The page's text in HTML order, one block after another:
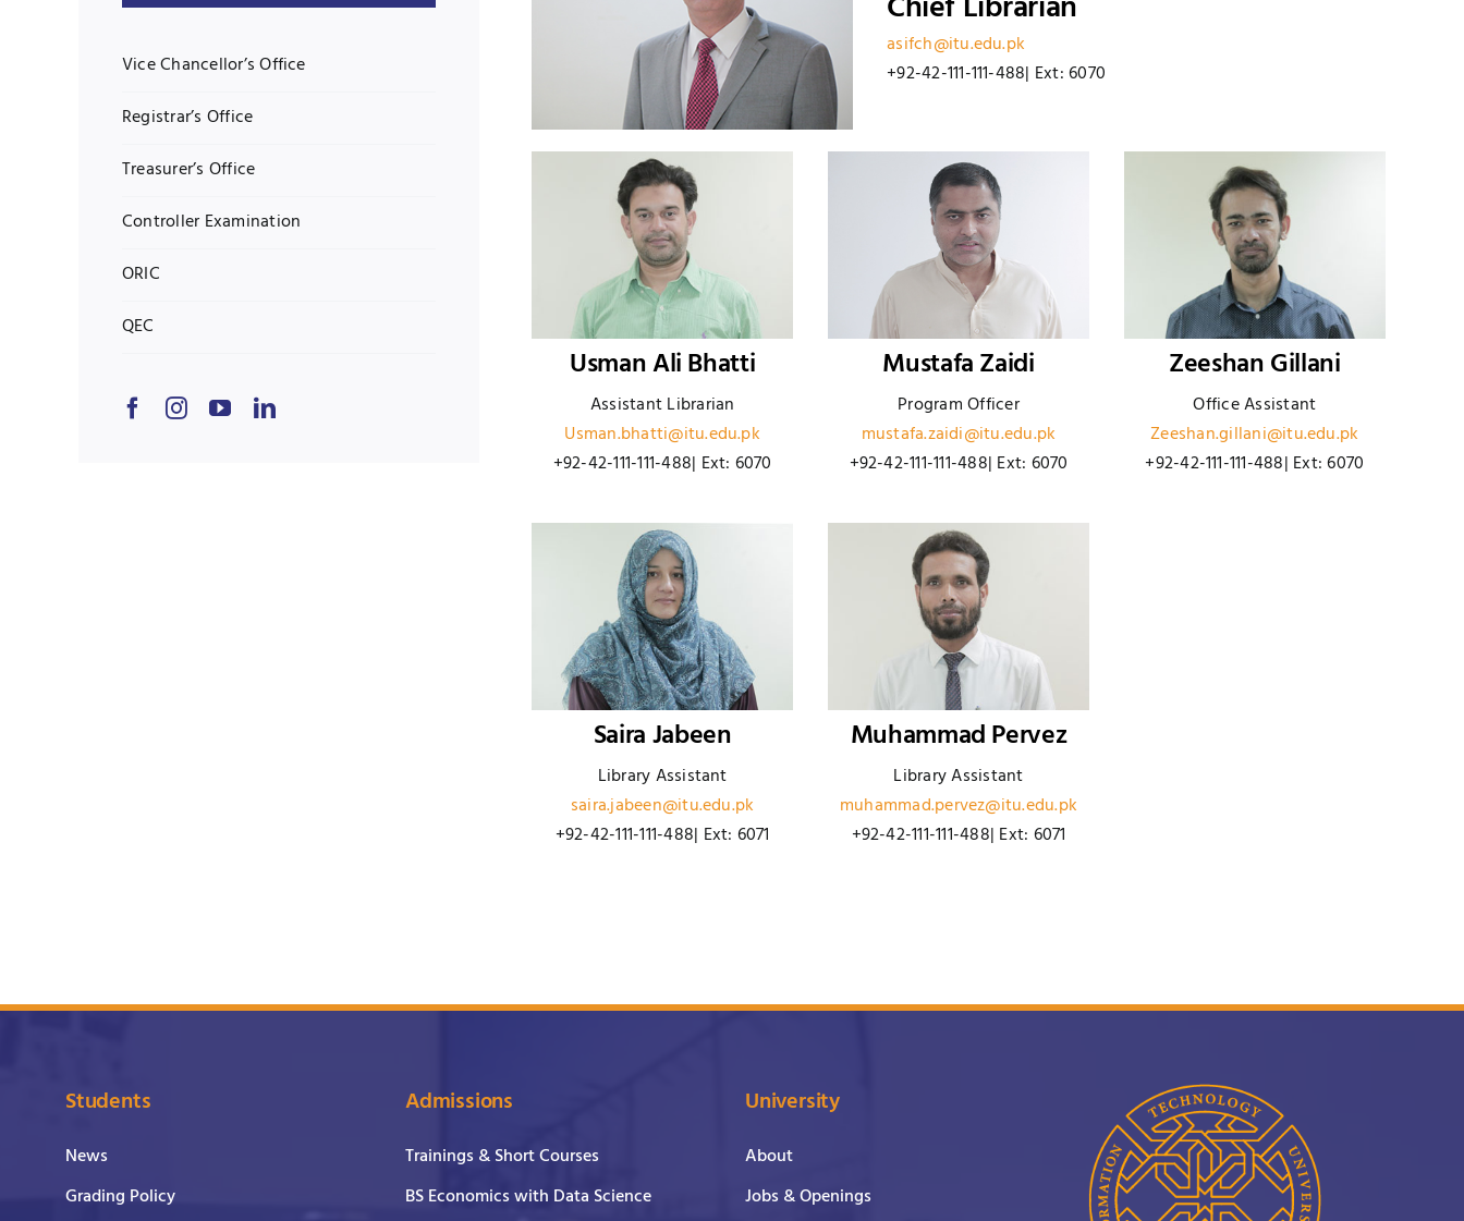
Vice Chancellor’s Office
Registrar’s Office
Treasurer’s Office
Controller Examination
ORIC
QEC
asifch@itu.edu.pk
+92-42-111-111-488| Ext: 6070
Usman Ali Bhatti
Assistant Librarian
Usman.bhatti@itu.edu.pk
+92-42-111-111-488| Ext: 6070
Mustafa Zaidi
Program Officer
mustafa.zaidi@itu.edu.pk
+92-42-111-111-488| Ext: 6070
Zeeshan Gillani
Office Assistant
Zeeshan.gillani@itu.edu.pk
+92-42-111-111-488| Ext: 6070
Saira Jabeen
Library Assistant
saira.jabeen@itu.edu.pk
+92-42-111-111-488| Ext: 6071
Muhammad Pervez
Library Assistant
muhammad.pervez@itu.edu.pk
+92-42-111-111-488| Ext: 6071
Students
News
Grading Policy
Admissions
Trainings & Short Courses
BS Economics with Data Science
University
About
Jobs & Openings